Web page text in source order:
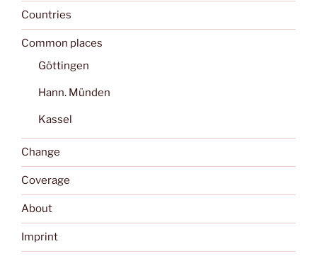
Countries
Common places
Göttingen
Hann. Münden
Kassel
Change
Coverage
About
Imprint